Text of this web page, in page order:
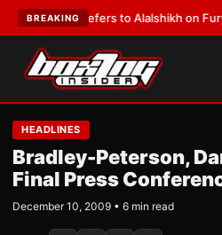
BREAKING
Defers to Alalshikh on Fury vs.
HEADLINES
Bradley-Peterson,
Final Press
December 10, 2009 • 6 min read